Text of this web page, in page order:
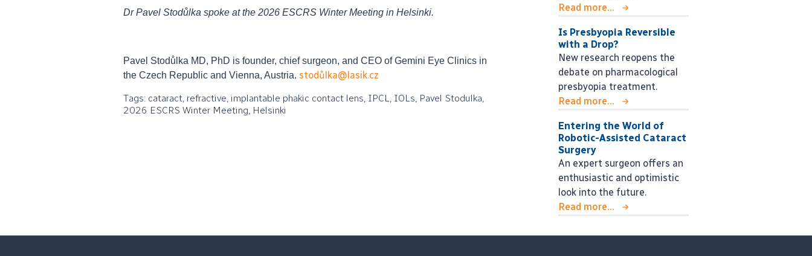
Dr Pavel Stodůlka spoke at the 2026 ESCRS Winter Meeting in Helsinki.
Pavel Stodůlka MD, PhD is founder, chief surgeon, and CEO of Gemini Eye Clinics in
the Czech Republic and Vienna, Austria. stodůlka@lasik.cz
Tags: cataract, refractive, implantable phakic contact lens, IPCL, IOLs, Pavel Stodulka,
2026 ESCRS Winter Meeting, Helsinki
Read more...
Is Presbyopia Reversible
with a Drop?
New research reopens the
debate on pharmacological
presbyopia treatment.
Read more...
Entering the World of
Robotic-Assisted Cataract
Surgery
An expert surgeon offers an
enthusiastic and optimistic
look into the future.
Read more...